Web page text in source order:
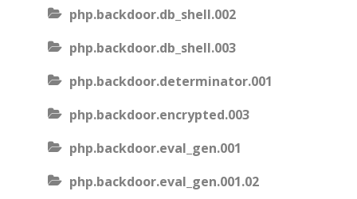
php.backdoor.db_shell.002
php.backdoor.db_shell.003
php.backdoor.determinator.001
php.backdoor.encrypted.003
php.backdoor.eval_gen.001
php.backdoor.eval_gen.001.02